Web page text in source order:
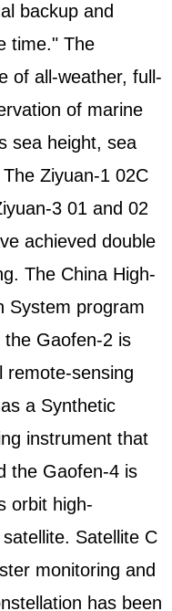
backup and
time." The
of all-weather, full-
of marine
sea height, sea
Ziyuan-1 02C
3 01 and 02
achieved double
The China High-
System program
the Gaofen-2 is
remote-sensing
a Synthetic
instrument that
the Gaofen-4 is
orbit high-
Satellite C
monitoring and
has been